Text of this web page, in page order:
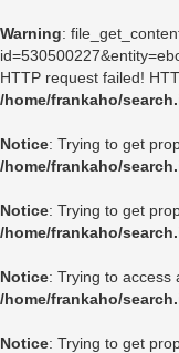
Warning:
HTTP request failed!
/home/frankaho/
Notice: Trying to get
/home/frankaho/
Notice: Trying to get
/home/frankaho/
Notice: Trying to access
/home/frankaho/
Notice: Trying to get